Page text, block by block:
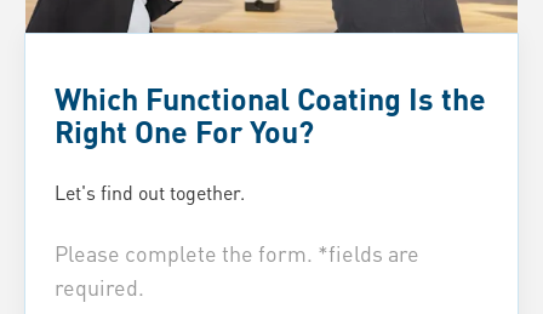
Which Functional Coating Is the
Right One For You?
Let's find out together.
Please complete the form. *fields are
required.